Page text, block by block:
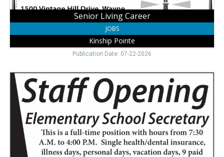
Senior Living Career
JOBS
Kinship Pointe
Publication Date: 07-22-2026
Elementary
Office
Job,
Emerson-
Hubbard
Community
Schools,
Emerson,